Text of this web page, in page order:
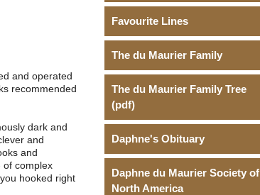
and operated
recommended
dark and
and
and
of complex
hooked right
Favourite Lines
The du Maurier Family
The du Maurier Family Tree
(pdf)
Daphne's Obituary
Daphne du Maurier Society of
North America